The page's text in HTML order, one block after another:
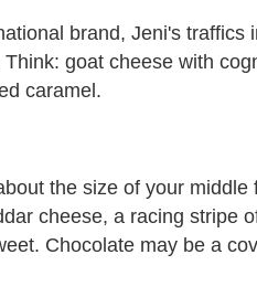
brand, Jeni's traffics
goat cheese with
caramel.
the size of your middle
cheese, a racing stripe
Chocolate may be a